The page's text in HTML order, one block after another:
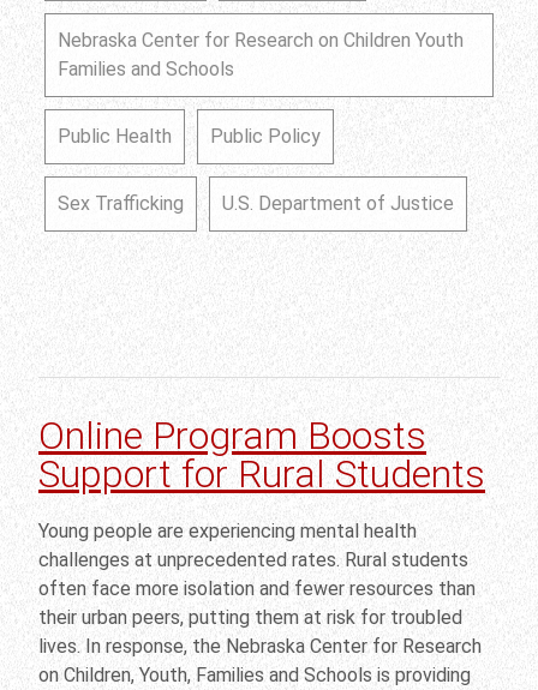
Nebraska Center for Research on Children Youth
Families and Schools
Public Health Public Policy
Sex Trafficking U.S. Department of Justice
Online Program Boosts
Support for Rural Students
Young people are experiencing mental health
challenges at unprecedented rates. Rural students
often face more isolation and fewer resources than
their urban peers, putting them at risk for troubled
lives. In response, the Nebraska Center for Research
on Children, Youth, Families and Schools is providing